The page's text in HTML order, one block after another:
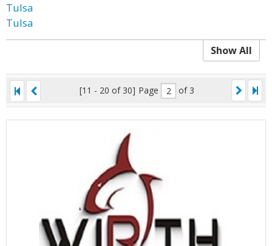
Tulsa
Tulsa
Show All
[11 - 20 of 30] Page of 3